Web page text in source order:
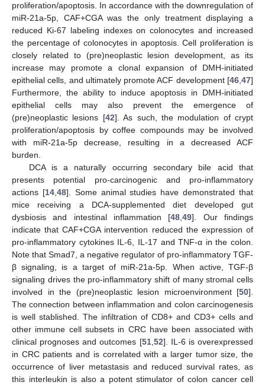
proliferation/apoptosis. In accordance with the downregulation of
miR-21a-5p, CAF+CGA was the only treatment displaying a
reduced Ki-67 labeling indexes on colonocytes and increased
the percentage of colonocytes in apoptosis. Cell proliferation is
closely related to (pre)neoplastic lesion development, as its
increase may promote a clonal expansion of DMH-initiated
epithelial cells, and ultimately promote ACF development [46,47]
Furthermore, the ability to induce apoptosis in DMH-initiated
epithelial cells may also prevent the emergence of
(pre)neoplastic lesions [42]. As such, the modulation of crypt
proliferation/apoptosis by coffee compounds may be involved
with miR-21a-5p decrease, resulting in a decreased ACF
burden.
DCA is a naturally occurring secondary bile acid that
presents potential pro-carcinogenic and pro-inflammatory
actions [14,48]. Some animal studies have demonstrated that
mice receiving a DCA-supplemented diet developed gut
dysbiosis and intestinal inflammation [48,49]. Our findings
indicate that CAF+CGA intervention reduced the expression of
pro-inflammatory cytokines IL-6, IL-17 and TNF-α in the colon.
Note that Smad7, a negative regulator of pro-inflammatory TGF-
β signaling, is a target of miR-21a-5p. When active, TGF-β
signaling drives the pro-inflammatory shift of many stromal cells
involved in the (pre)neoplastic lesion microenvironment [50].
The connection between inflammation and colon carcinogenesis
is well stablished. The infiltration of CD8+ and CD3+ cells and
other immune cell subsets in CRC have been associated with
clinical prognoses and outcomes [51,52]. IL-6 is overexpressed
in CRC patients and is correlated with a larger tumor size, the
occurrence of liver metastasis and reduced survival rates, as
this interleukin is also a potent stimulator of colon cancer cell